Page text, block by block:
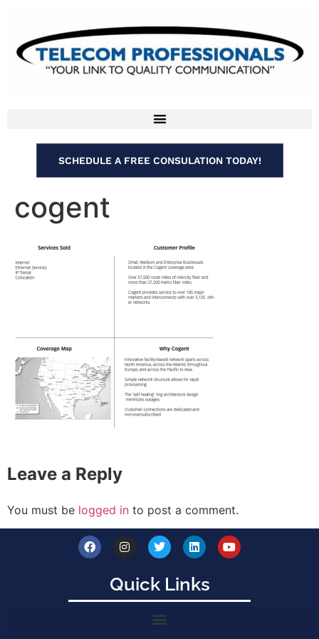
SCHEDULE A FREE CONSULATION TODAY!
cogent
Leave a Reply
You must be logged in to post a comment.
Quick Links